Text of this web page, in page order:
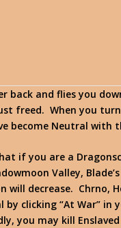
back and flies you
freed. When you
become Neutral with
if you are a
Valley,
will decrease. Chrno,
by clicking “At War”
you may kill